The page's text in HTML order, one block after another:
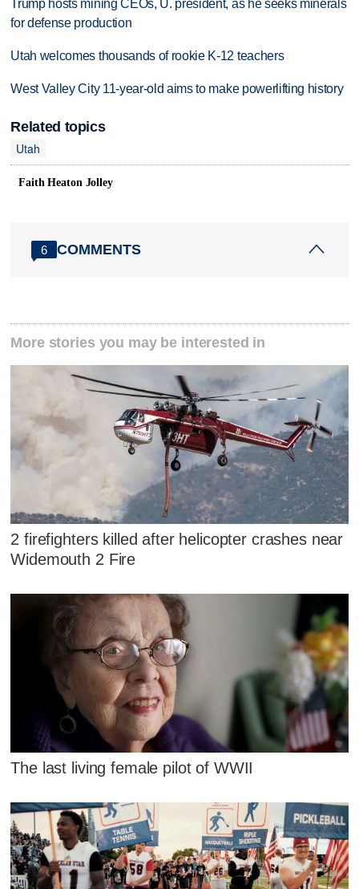
Trump hosts mining CEOs, U. president, as he seeks minerals
for defense production
Utah welcomes thousands of rookie K-12 teachers
West Valley City 11-year-old aims to make powerlifting history
Related topics
Utah
Faith Heaton Jolley
6 COMMENTS
More stories you may be interested in
2 firefighters killed after helicopter crashes near
Widemouth 2 Fire
The last living female pilot of WWII